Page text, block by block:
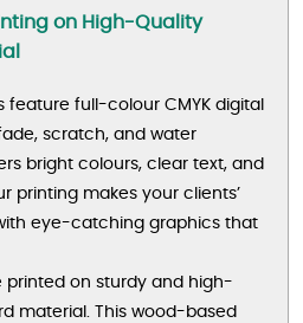
on High-Quality
feature full-colour CMYK digital
scratch, and water
bright colours, clear text, and
printing makes your clients’
eye-catching graphics that
printed on sturdy and high-
material. This wood-based